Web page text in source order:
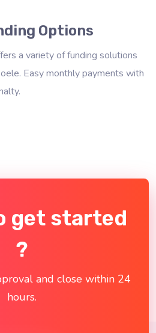
Options
a variety of funding solutions
Easy monthly payments with
get started
?
and close within 24
hours.